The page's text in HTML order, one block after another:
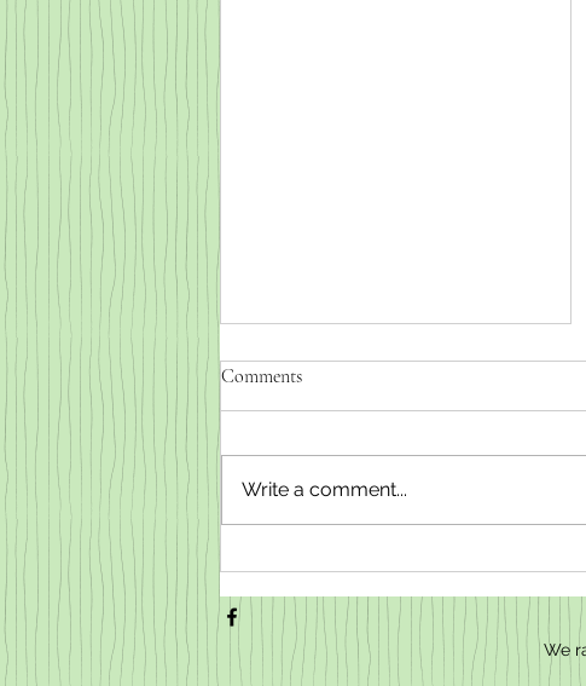
Weaned baby goats for sale
Comments
Write a comment...
We